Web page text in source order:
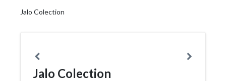
Jalo Colection
Jalo Colection